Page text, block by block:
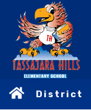
District